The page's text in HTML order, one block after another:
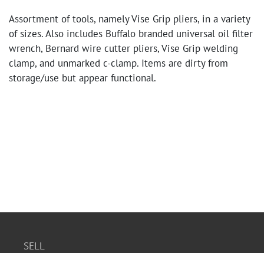
Assortment of tools, namely Vise Grip pliers, in a variety
of sizes. Also includes Buffalo branded universal oil filter
wrench, Bernard wire cutter pliers, Vise Grip welding
clamp, and unmarked c-clamp. Items are dirty from
storage/use but appear functional.
SELL